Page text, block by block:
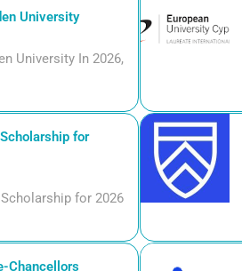
University
University In 2026,
for
for 2026
Chancellors